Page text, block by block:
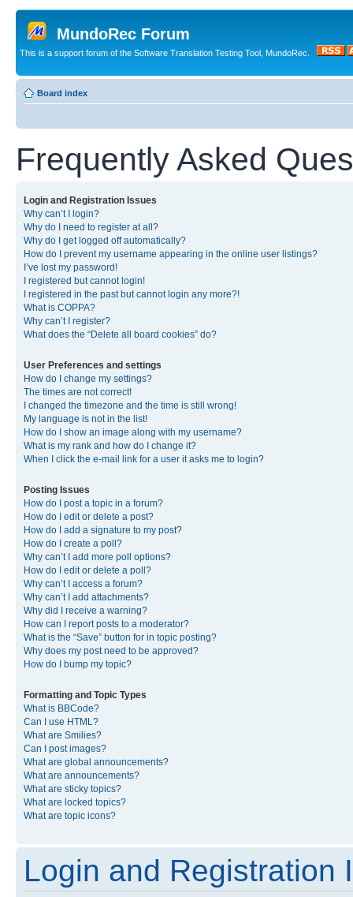
MundoRec Forum
This is a support forum of the Software Translation Testing Tool, MundoRec.
Board index
Frequently Asked
Login and Registration Issues
Why can’t I login?
Why do I need to register at all?
Why do I get logged off automatically?
How do I prevent my username appearing in the online user listings?
I’ve lost my password!
I registered but cannot login!
I registered in the past but cannot login any more?!
What is COPPA?
Why can’t I register?
What does the “Delete all board cookies” do?
User Preferences and settings
How do I change my settings?
The times are not correct!
I changed the timezone and the time is still wrong!
My language is not in the list!
How do I show an image along with my username?
What is my rank and how do I change it?
When I click the e-mail link for a user it asks me to login?
Posting Issues
How do I post a topic in a forum?
How do I edit or delete a post?
How do I add a signature to my post?
How do I create a poll?
Why can’t I add more poll options?
How do I edit or delete a poll?
Why can’t I access a forum?
Why can’t I add attachments?
Why did I receive a warning?
How can I report posts to a moderator?
What is the “Save” button for in topic posting?
Why does my post need to be approved?
How do I bump my topic?
Formatting and Topic Types
What is BBCode?
Can I use HTML?
What are Smilies?
Can I post images?
What are global announcements?
What are announcements?
What are sticky topics?
What are locked topics?
What are topic icons?
Login and Registration